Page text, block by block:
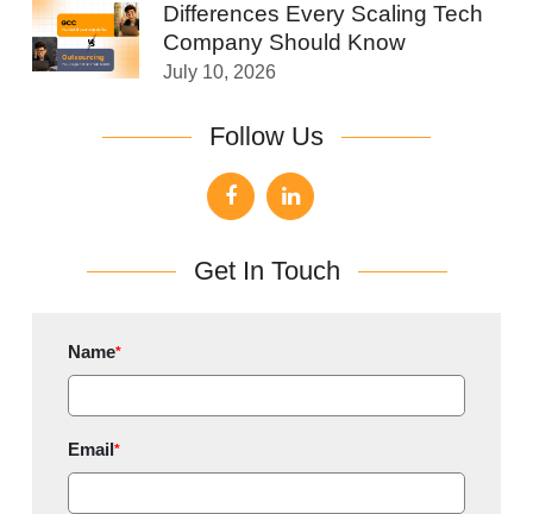
Differences Every Scaling Tech
Company Should Know
July 10, 2026
Follow Us
Get In Touch
Name*
Email*